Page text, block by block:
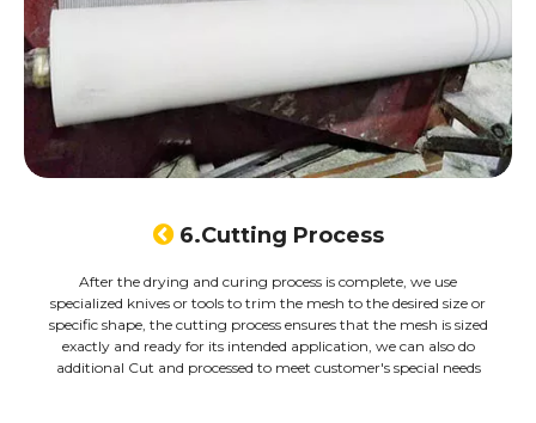
 6.Cutting Process
After the drying and curing process is complete, we use
specialized knives or tools to trim the mesh to the desired size or
specific shape, the cutting process ensures that the mesh is sized
exactly and ready for its intended application, we can also do
additional Cut and processed to meet customer's special needs